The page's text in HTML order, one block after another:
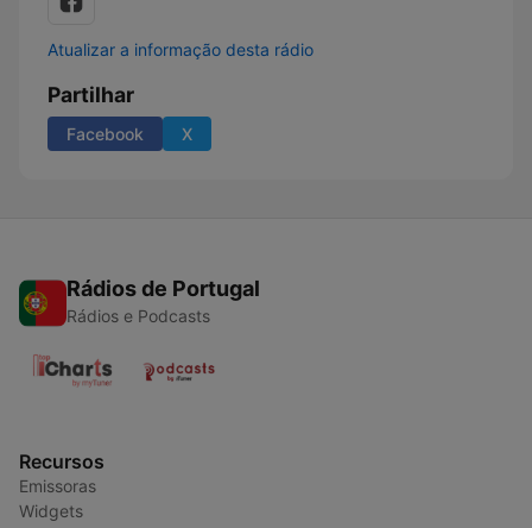
Atualizar a informação desta rádio
Partilhar
Facebook X
Rádios de Portugal
Rádios e Podcasts
Recursos
Emissoras
Widgets